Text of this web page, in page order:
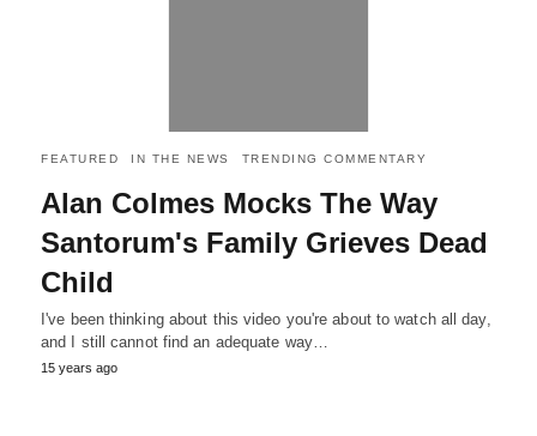
FEATURED IN THE NEWS TRENDING COMMENTARY
Alan Colmes Mocks The Way
Santorum's Family Grieves Dead
Child
I've been thinking about this video you're about to watch all day,
and I still cannot find an adequate way…
15 years ago